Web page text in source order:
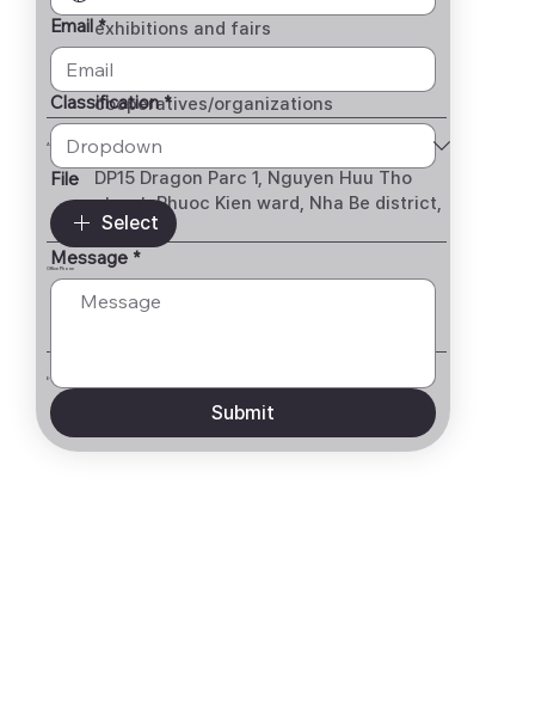
exhibitions and fairs
· Management of Vietnamese
government, institutions,
cooperatives/organizations
Address
DP15 Dragon Parc 1, Nguyen Huu Tho
street, Phuoc Kien ward, Nha Be district,
HCMC
Office Phone
028 62710036
E-mail
jyglobal.kor@gmail.com
Email *
Classification *
File
Select
Message *
Submit